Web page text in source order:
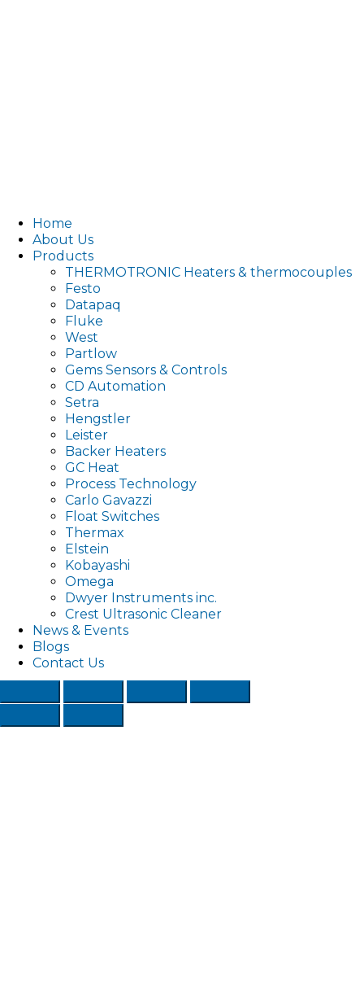
Home
About Us
Products
THERMOTRONIC Heaters & thermocouples
Festo
Datapaq
Fluke
West
Partlow
Gems Sensors & Controls
CD Automation
Setra
Hengstler
Leister
Backer Heaters
GC Heat
Process Technology
Carlo Gavazzi
Float Switches
Thermax
Elstein
Kobayashi
Omega
Dwyer Instruments inc.
Crest Ultrasonic Cleaner
News & Events
Blogs
Contact Us